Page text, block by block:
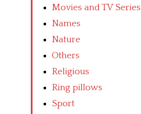
Movies and TV Series
Names
Nature
Others
Religious
Ring pillows
Sport